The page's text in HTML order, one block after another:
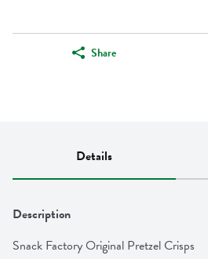
Share
Details
Description
Snack Factory Original Pretzel Crisps